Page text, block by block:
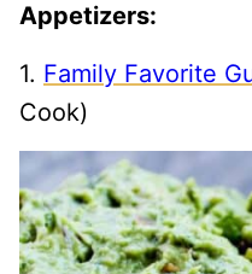
Appetizers:
1. Family Favorite
Cook)